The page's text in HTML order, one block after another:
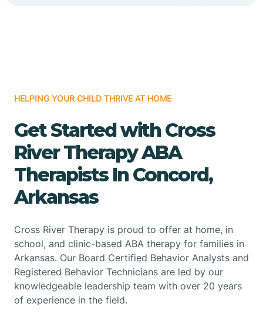
HELPING YOUR CHILD THRIVE AT HOME
Get Started with Cross
River Therapy ABA
Therapists In Concord,
Arkansas
Cross River Therapy is proud to offer at home, in
school, and clinic-based ABA therapy for families in
Arkansas. Our Board Certified Behavior Analysts and
Registered Behavior Technicians are led by our
knowledgeable leadership team with over 20 years
of experience in the field.